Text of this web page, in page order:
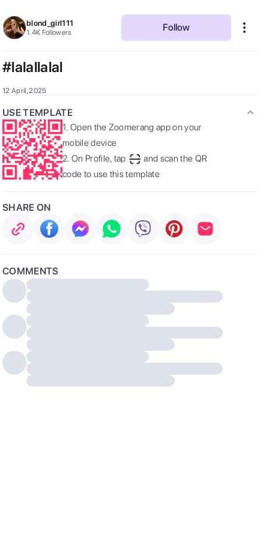
blond_girl111
1.4K Followers Follow
#lalallalal
12 April, 2025
USE TEMPLATE
1. Open the Zoomerang app on your
mobile device
2. On Profile, tap
and scan the QR
code to use this template
SHARE ON
COMMENTS